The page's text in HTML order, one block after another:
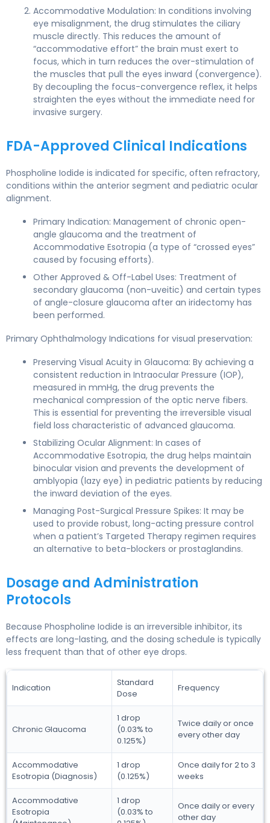
Accommodative Modulation: In conditions involving
eye misalignment, the drug stimulates the ciliary
muscle directly. This reduces the amount of
“accommodative effort” the brain must exert to
focus, which in turn reduces the over-stimulation of
the muscles that pull the eyes inward (convergence).
By decoupling the focus-convergence reflex, it helps
straighten the eyes without the immediate need for
invasive surgery.
FDA-Approved Clinical Indications
Phospholine Iodide is indicated for specific, often refractory,
conditions within the anterior segment and pediatric ocular
alignment.
Primary Indication: Management of chronic open-
angle glaucoma and the treatment of
Accommodative Esotropia (a type of “crossed eyes”
caused by focusing efforts).
Other Approved & Off-Label Uses: Treatment of
secondary glaucoma (non-uveitic) and certain types
of angle-closure glaucoma after an iridectomy has
been performed.
Primary Ophthalmology Indications for visual preservation:
Preserving Visual Acuity in Glaucoma: By achieving a
consistent reduction in Intraocular Pressure (IOP),
measured in mmHg, the drug prevents the
mechanical compression of the optic nerve fibers.
This is essential for preventing the irreversible visual
field loss characteristic of advanced glaucoma.
Stabilizing Ocular Alignment: In cases of
Accommodative Esotropia, the drug helps maintain
binocular vision and prevents the development of
amblyopia (lazy eye) in pediatric patients by reducing
the inward deviation of the eyes.
Managing Post-Surgical Pressure Spikes: It may be
used to provide robust, long-acting pressure control
when a patient’s Targeted Therapy regimen requires
an alternative to beta-blockers or prostaglandins.
Dosage and Administration
Protocols
Because Phospholine Iodide is an irreversible inhibitor, its
effects are long-lasting, and the dosing schedule is typically
less frequent than that of other eye drops.
Indication
Standard
Dose
Frequency
Chronic Glaucoma
1 drop
(0.03% to
0.125%)
Twice daily or once
every other day
Accommodative
Esotropia (Diagnosis)
1 drop
(0.125%)
Once daily for 2 to 3
weeks
Accommodative
Esotropia
1 drop
(0.03% to
Once daily or every
other day